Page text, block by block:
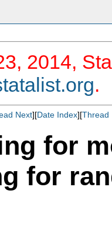
2014,
.
Next][Date Index][Thread
for
for